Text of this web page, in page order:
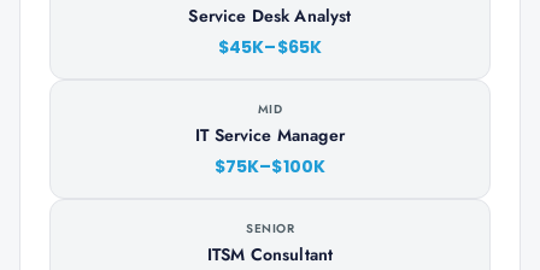
Service Desk Analyst
$45K–$65K
MID
IT Service Manager
$75K–$100K
SENIOR
ITSM Consultant